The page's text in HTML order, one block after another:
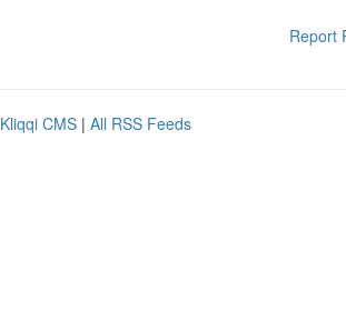
Report
Kliqqi CMS | All RSS Feeds